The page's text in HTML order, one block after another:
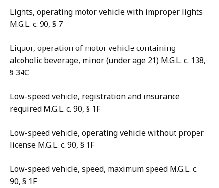
Lights, operating motor vehicle with improper lights
M.G.L. c. 90, § 7
Liquor, operation of motor vehicle containing
alcoholic beverage, minor (under age 21) M.G.L. c. 138,
§ 34C
Low-speed vehicle, registration and insurance
required M.G.L. c. 90, § 1F
Low-speed vehicle, operating vehicle without proper
license M.G.L. c. 90, § 1F
Low-speed vehicle, speed, maximum speed M.G.L. c.
90, § 1F